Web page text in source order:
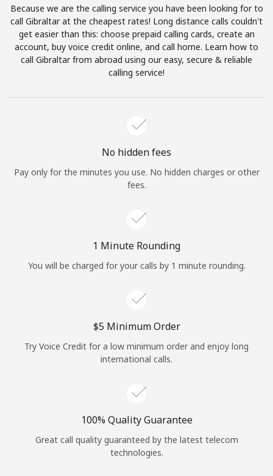
Terms and Conditions.
Join
Sign in orJOIN NOW →
Continue with
Because we are the calling service you have been looking for to
call Gibraltar at the cheapest rates! Long distance calls couldn't
get easier than this: choose prepaid calling cards, create an
account, buy voice credit online, and call home. Learn how to
call Gibraltar from abroad using our easy, secure & reliable
calling service!
No hidden fees
Pay only for the minutes you use. No hidden charges or other
fees.
1 Minute Rounding
You will be charged for your calls by 1 minute rounding.
⁦$5⁩ Minimum Order
Try Voice Credit for a low minimum order and enjoy long
international calls.
100% Quality Guarantee
Great call quality guaranteed by the latest telecom
technologies.